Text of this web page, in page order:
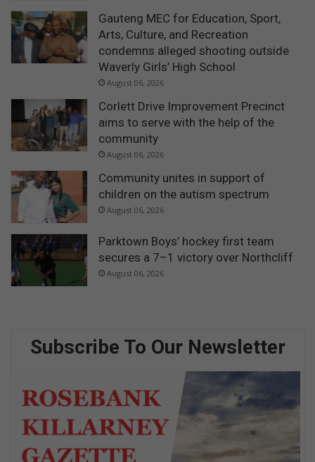
Gauteng MEC for Education, Sport,
Arts, Culture, and Recreation
condemns alleged shooting outside
Waverly Girls’ High School
August 06, 2026
Corlett Drive Improvement Precinct
aims to serve with the help of the
community
August 06, 2026
Community unites in support of
children on the autism spectrum
August 06, 2026
Parktown Boys’ hockey first team
secures a 7–1 victory over Northcliff
August 06, 2026
Subscribe To Our Newsletter